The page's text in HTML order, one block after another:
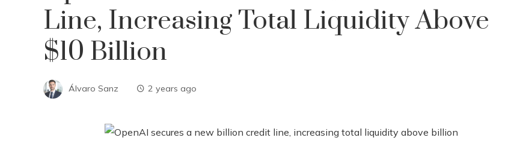
Line, Increasing Total Liquidity Above
$10 Billion
Álvaro Sanz 2 years ago